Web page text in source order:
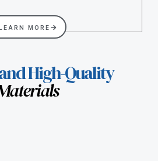
MORE
High-Quality